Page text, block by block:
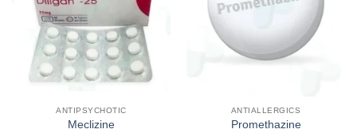
ANTIPSYCHOTIC
Meclizine
ANTIALLERGICS
Promethazine